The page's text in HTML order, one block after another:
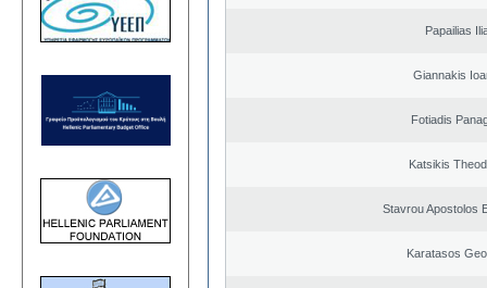
Papailias
Giannakis
Fotiadis
Katsikis
Stavrou Apostolos
Karatasos